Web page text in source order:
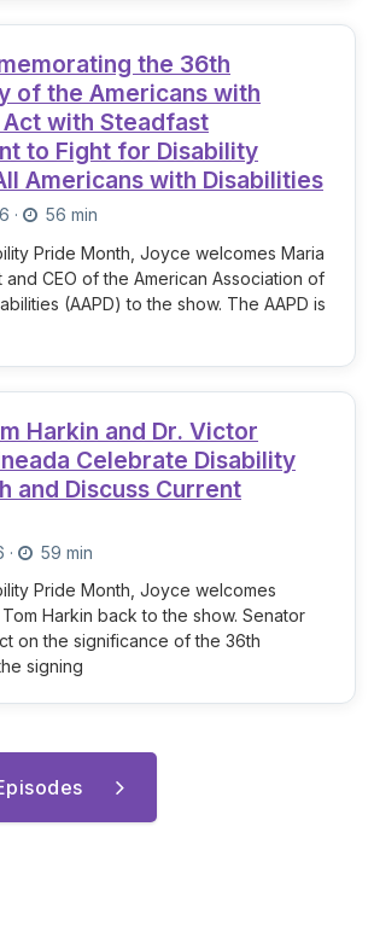
the 36th
of the Americans with
with Steadfast
to Fight for Disability
Americans with Disabilities
·
56 min
Pride Month, Joyce welcomes Maria
and CEO of the American Association of
(AAPD) to the show. The AAPD is
Harkin and Dr. Victor
Celebrate Disability
and Discuss Current
·
59 min
Pride Month, Joyce welcomes
Harkin back to the show. Senator
on the significance of the 36th
signing